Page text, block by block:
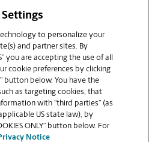
at your Fargo
(laminated, bound, or
19th Avenue N?
handle large format
or blueprints?
to personalize your
and partner sites. By
you are accepting the use of all
cookie preferences by clicking
button below. You have the
as targeting cookies, that
with “third parties” (as
US state law), by
ONLY” button below. For
Notice